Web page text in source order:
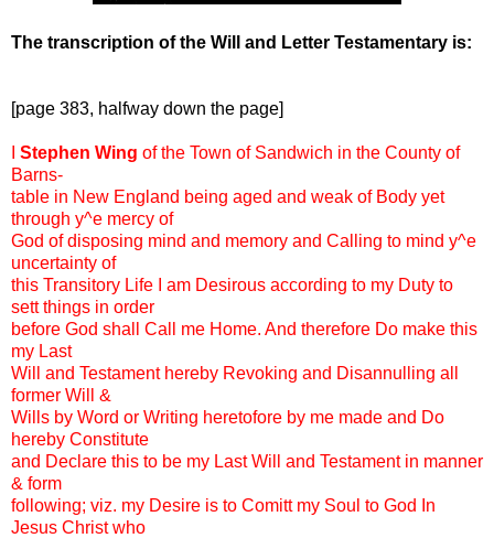
The transcription of the Will and Letter Testamentary is:
[page 383, halfway down the page]
Stephen Wing of the Town of Sandwich in the County of
Barns-
table in New England being aged and weak of Body yet
through y^e mercy of
God of disposing mind and memory and Calling to mind y^e
uncertainty of
this Transitory Life I am Desirous according to my Duty to
sett things in order
before God shall Call me Home. And therefore Do make this
my Last
Will and Testament hereby Revoking and Disannulling all
former Will &
Wills by Word or Writing heretofore by me made and Do
hereby Constitute
and Declare this to be my Last Will and Testament in manner
& form
following; viz. my Desire is to Comitt my Soul to God In
Jesus Christ who